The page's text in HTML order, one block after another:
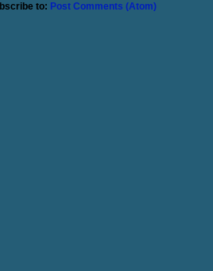
to: Post Comments (Atom)